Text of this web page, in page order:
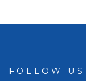
FOLLOW US